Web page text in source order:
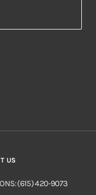
US
(615) 420-9073